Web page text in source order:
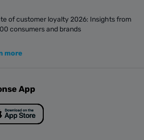
of customer loyalty 2026: Insights from
consumers and brands
more
App